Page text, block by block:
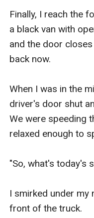
Finally, I reach the
a black van with
and the door
back now.
When I was in the
driver's door shut
We were speeding
relaxed enough to
"So, what's today's
I smirked under my
front of the truck.